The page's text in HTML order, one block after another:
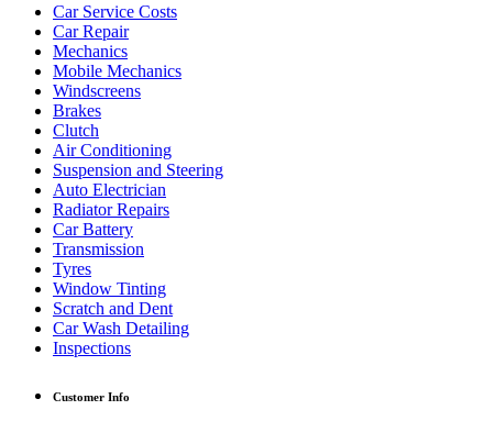
Car Service Costs
Car Repair
Mechanics
Mobile Mechanics
Windscreens
Brakes
Clutch
Air Conditioning
Suspension and Steering
Auto Electrician
Radiator Repairs
Car Battery
Transmission
Tyres
Window Tinting
Scratch and Dent
Car Wash Detailing
Inspections
Customer Info